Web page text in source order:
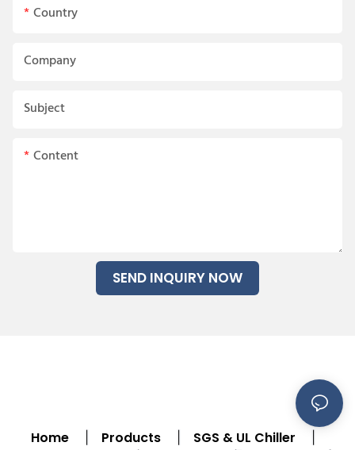
Country
Company
Subject
Content
SEND INQUIRY NOW
Home Products SGS & UL Chiller